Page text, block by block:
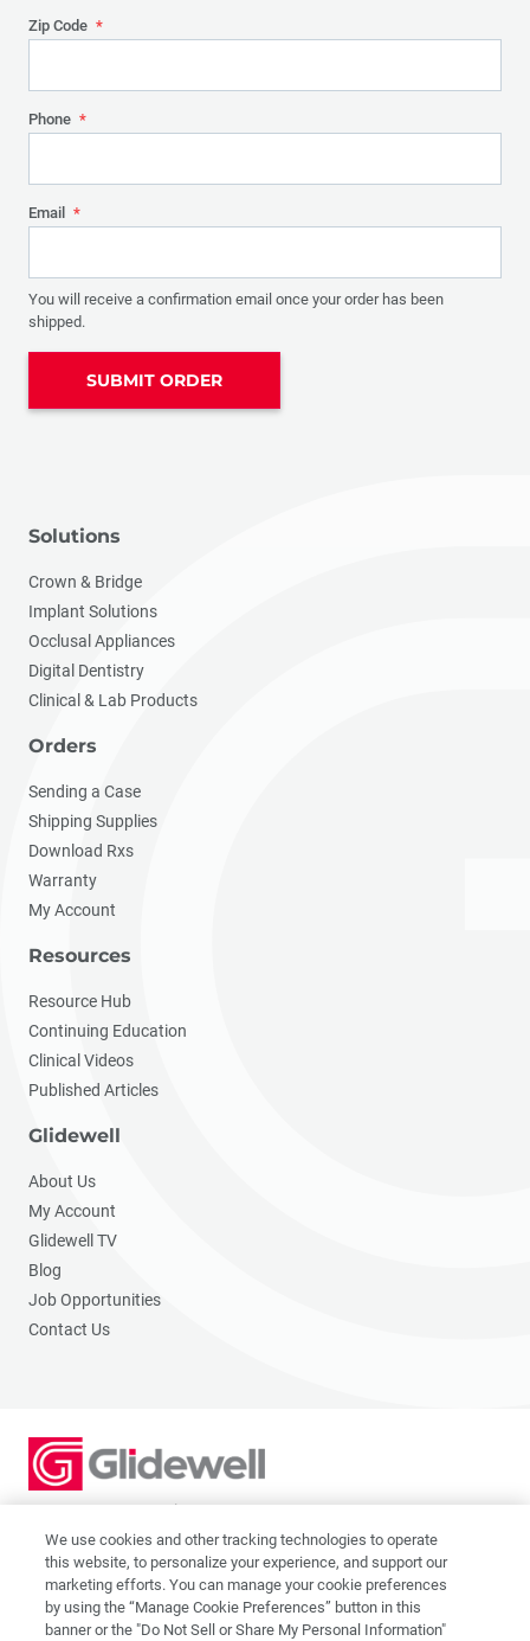
Zip Code *
Phone *
Email *
You will receive a confirmation email once your order has been
shipped.
SUBMIT ORDER
Solutions
Crown & Bridge
Implant Solutions
Occlusal Appliances
Digital Dentistry
Clinical & Lab Products
Orders
Sending a Case
Shipping Supplies
Download Rxs
Warranty
My Account
Resources
Resource Hub
Continuing Education
Clinical Videos
Published Articles
Glidewell
About Us
My Account
Glidewell TV
Blog
Job Opportunities
Contact Us
2201 Dupont Dr., Irvine, CA 92612
© 2026 Glidewell. All rights reserved.
We use cookies and other tracking technologies to operate
this website, to personalize your experience, and support our
marketing efforts. You can manage your cookie preferences
by using the “Manage Cookie Preferences” button in this
banner or the "Do Not Sell or Share My Personal Information"